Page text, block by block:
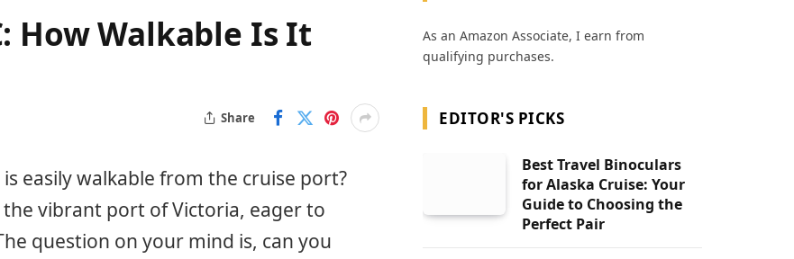
How Walkable Is It
Share
easily walkable from the cruise port?
the vibrant port of Victoria, eager to
question on your mind is, can you
As an Amazon Associate, I earn from
qualifying purchases.
EDITOR'S PICKS
Best Travel Binoculars
for Alaska Cruise: Your
Guide to Choosing the
Perfect Pair